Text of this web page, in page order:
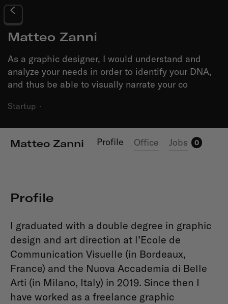
Matteo Zanni
As a graphic designer, I would understand and
analyze your needs in order to identify your DNA,
and thus be able to visually narrate your co
Startup ·
Matteo Zanni Profile Office Jobs 0
Profile
I graduated with a double degree in graphic
design and art direction at l’Ecole de
Communication Visuelle (in Bordeaux,
France) and the Nuova Accademia di Belle
Arti (in Milano, Italy) in 2019. Since then I
have worked as a freelance graphic